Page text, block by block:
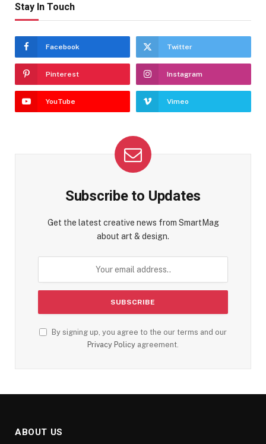
Stay In Touch
Facebook Twitter
Pinterest Instagram
YouTube Vimeo
Subscribe to Updates
Get the latest creative news from SmartMag
about art & design.
By signing up, you agree to the our terms and our
Privacy Policy agreement.
ABOUT US